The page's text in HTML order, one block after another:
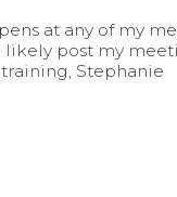
at any of my
likely post my
Stephanie